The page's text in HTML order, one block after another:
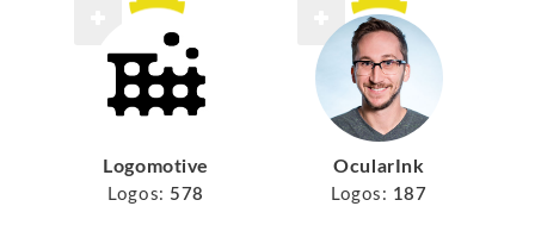
Logomotive
Logos: 578
OcularInk
Logos: 187